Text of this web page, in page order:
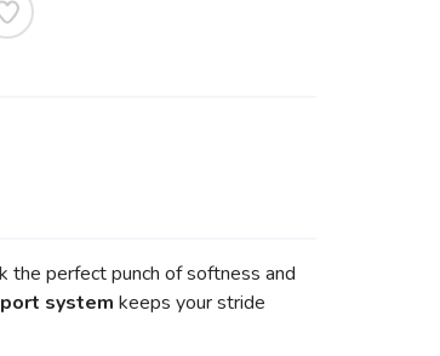
the perfect punch of softness and
system keeps your stride